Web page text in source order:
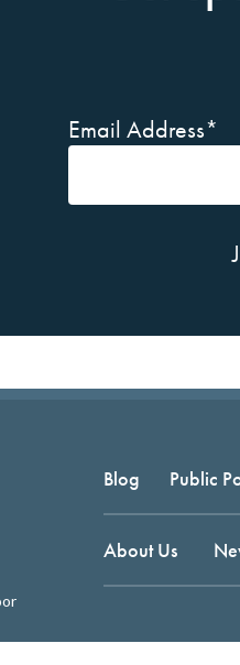
Email Address*
Blog Public
About Us